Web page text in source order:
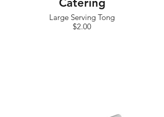
Catering
Large Serving Tong
$2.00